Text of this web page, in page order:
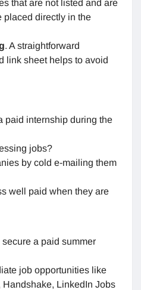
that are not listed and are
placed directly in the
. A straightforward
link sheet helps to avoid
paid internship during the
jobs?
by cold e-mailing them
well paid when they are
secure a paid summer
job opportunities like
Handshake, LinkedIn Jobs